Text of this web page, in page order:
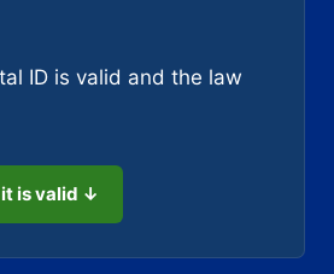
ID is valid and the law
is valid ↓